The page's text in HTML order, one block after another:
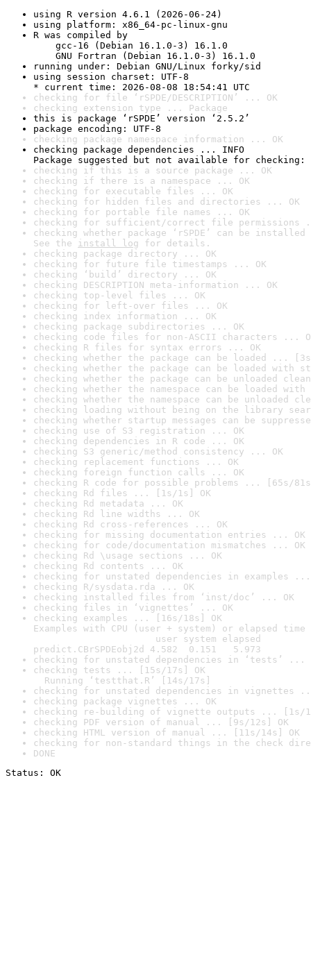
using R version 4.6.1 (2026-06-24)
using platform: x86_64-pc-linux-gnu
R was compiled by
gcc-16 (Debian 16.1.0-3) 16.1.0
GNU Fortran (Debian 16.1.0-3) 16.1.0
running under: Debian GNU/Linux forky/sid
using session charset: UTF-8
* current time: 2026-08-08 18:54:41 UTC
checking for file ‘rSPDE/DESCRIPTION’ ... OK
checking extension type ... Package
this is package ‘rSPDE’ version ‘2.5.2’
package encoding: UTF-8
checking package namespace information ... OK
checking package dependencies ... INFO
Package suggested but not available for checking:
checking if this is a source package ... OK
checking if there is a namespace ... OK
checking for executable files ... OK
checking for hidden files and directories ... OK
checking for portable file names ... OK
checking for sufficient/correct file permissions
checking whether package ‘rSPDE’ can be
See the install log for details.
checking package directory ... OK
checking for future file timestamps ... OK
checking ‘build’ directory ... OK
checking DESCRIPTION meta-information ... OK
checking top-level files ... OK
checking for left-over files ... OK
checking index information ... OK
checking package subdirectories ... OK
checking code files for non-ASCII characters ...
checking R files for syntax errors ... OK
checking whether the package can be loaded ...
checking whether the package can be loaded with
checking whether the package can be unloaded
checking whether the namespace can be loaded
checking whether the namespace can be unloaded
checking loading without being on the library
checking whether startup messages can be
checking use of S3 registration ... OK
checking dependencies in R code ... OK
checking S3 generic/method consistency ... OK
checking replacement functions ... OK
checking foreign function calls ... OK
checking R code for possible problems ... [65s/
checking Rd files ... [1s/1s] OK
checking Rd metadata ... OK
checking Rd line widths ... OK
checking Rd cross-references ... OK
checking for missing documentation entries ... OK
checking for code/documentation mismatches ... OK
checking Rd \usage sections ... OK
checking Rd contents ... OK
checking for unstated dependencies in examples ...
checking R/sysdata.rda ... OK
checking installed files from ‘inst/doc’ ... OK
checking files in ‘vignettes’ ... OK
checking examples ... [16s/18s] OK
Examples with CPU (user + system) or elapsed time
user system elapsed
predict.CBrSPDEobj2d 4.582  0.151   5.973
checking for unstated dependencies in ‘tests’ ...
checking tests ... [15s/17s] OK
Running ‘testthat.R’ [14s/17s]
checking for unstated dependencies in vignettes
checking package vignettes ... OK
checking re-building of vignette outputs ... [1s/
checking PDF version of manual ... [9s/12s] OK
checking HTML version of manual ... [11s/14s] OK
checking for non-standard things in the check
DONE
Status: OK